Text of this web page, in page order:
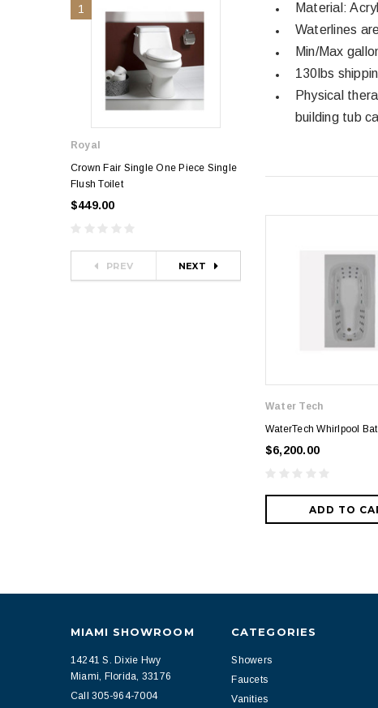
1
Royal
Crown Fair Single One Piece Single
Flush Toilet
$449.00
2
PREV NEXT
Material:
Waterlines
Min/Max
130lbs
Physical
building tub
Water Tech
WaterTech Whirlpool
$6,200.00
ADD TO
MIAMI SHOWROOM
14241 S. Dixie Hwy
Miami, Florida, 33176
Call 305-964-7004
CATEGORIES
Showers
Faucets
Vanities